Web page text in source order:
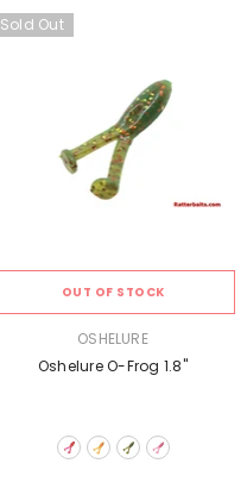
Sold Out
OUT OF STOCK
OSHELURE
Oshelure O-Frog 1.8''